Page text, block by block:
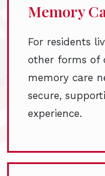
Memory
For residents
other forms of
memory care
secure,
experience.